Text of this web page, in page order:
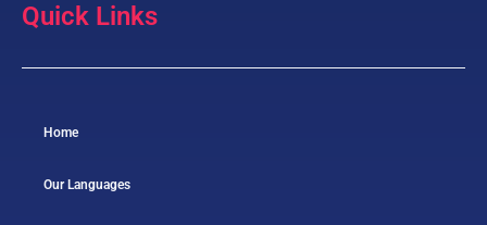
Quick Links
Home
Our Languages